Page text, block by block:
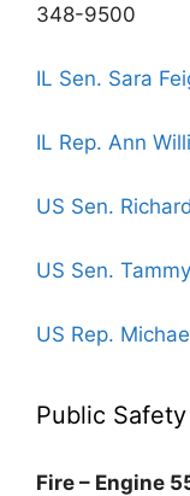
348-9500
IL Sen. Sara
IL Rep. Ann
US Sen.
US Sen.
US Rep.
Public Safety
Fire – Engine